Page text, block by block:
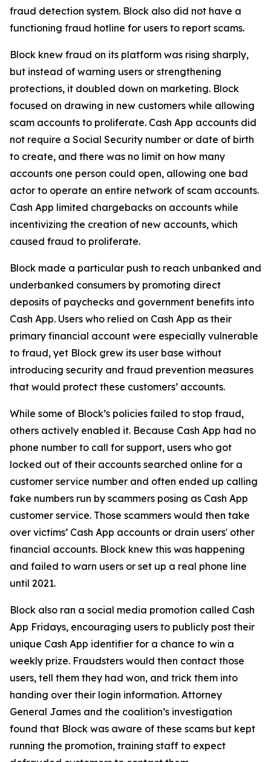
fraud detection system. Block also did not have a
functioning fraud hotline for users to report scams.
Block knew fraud on its platform was rising sharply,
but instead of warning users or strengthening
protections, it doubled down on marketing. Block
focused on drawing in new customers while allowing
scam accounts to proliferate. Cash App accounts did
not require a Social Security number or date of birth
to create, and there was no limit on how many
accounts one person could open, allowing one bad
actor to operate an entire network of scam accounts.
Cash App limited chargebacks on accounts while
incentivizing the creation of new accounts, which
caused fraud to proliferate.
Block made a particular push to reach unbanked and
underbanked consumers by promoting direct
deposits of paychecks and government benefits into
Cash App. Users who relied on Cash App as their
primary financial account were especially vulnerable
to fraud, yet Block grew its user base without
introducing security and fraud prevention measures
that would protect these customers’ accounts.
While some of Block’s policies failed to stop fraud,
others actively enabled it. Because Cash App had no
phone number to call for support, users who got
locked out of their accounts searched online for a
customer service number and often ended up calling
fake numbers run by scammers posing as Cash App
customer service. Those scammers would then take
over victims’ Cash App accounts or drain users' other
financial accounts. Block knew this was happening
and failed to warn users or set up a real phone line
until 2021.
Block also ran a social media promotion called Cash
App Fridays, encouraging users to publicly post their
unique Cash App identifier for a chance to win a
weekly prize. Fraudsters would then contact those
users, tell them they had won, and trick them into
handing over their login information. Attorney
General James and the coalition’s investigation
found that Block was aware of these scams but kept
running the promotion, training staff to expect